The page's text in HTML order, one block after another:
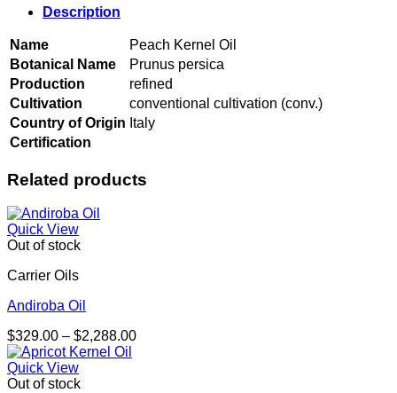
Description
Name
Peach Kernel Oil
Botanical Name
Prunus persica
Production
refined
Cultivation
conventional cultivation (conv.)
Country of Origin Italy
Certification
Related products
Quick View
Out of stock
Carrier Oils
Andiroba Oil
$329.00 – $2,288.00Price
Quick View
Out of stock